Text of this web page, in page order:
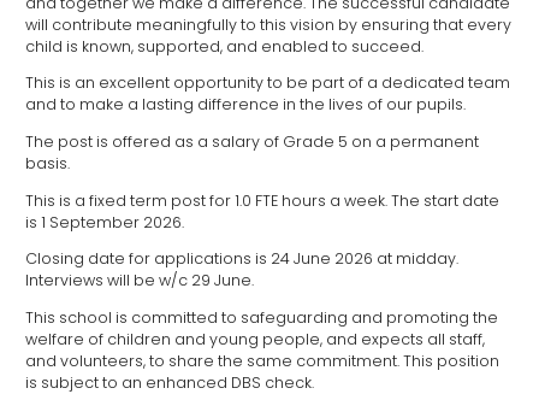
will contribute meaningfully to this vision by ensuring that every
child is known, supported, and enabled to succeed.
This is an excellent opportunity to be part of a dedicated team
and to make a lasting difference in the lives of our pupils.
The post is offered as a salary of Grade 5 on a permanent
basis.
This is a fixed term post for 1.0 FTE hours a week. The start date
is 1 September 2026.
Closing date for applications is 24 June 2026 at midday.
Interviews will be w/c 29 June.
This school is committed to safeguarding and promoting the
welfare of children and young people, and expects all staff,
and volunteers, to share the same commitment. This position
is subject to an enhanced DBS check.